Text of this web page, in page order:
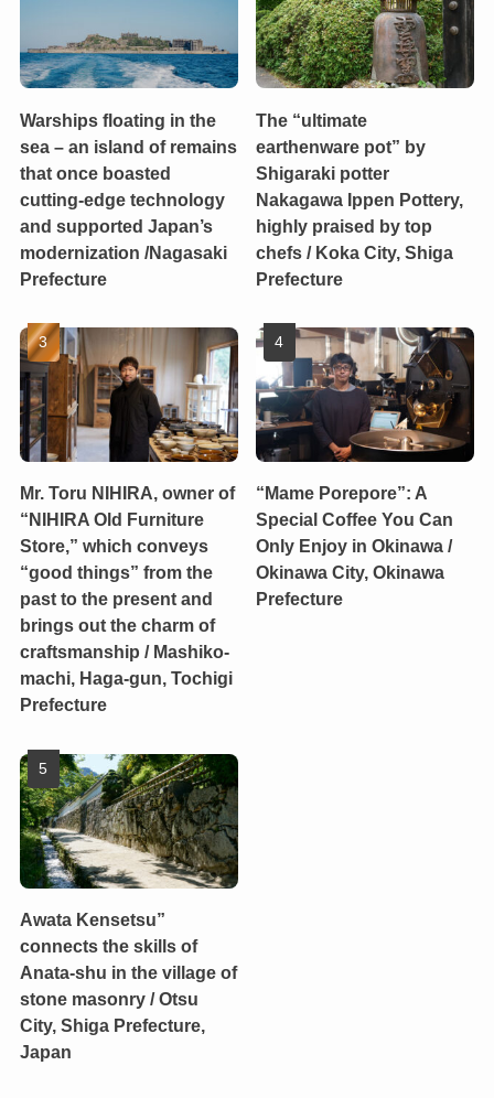
Warships floating in the
sea – an island of remains
that once boasted
cutting-edge technology
and supported Japan’s
modernization /Nagasaki
Prefecture
The “ultimate
earthenware pot” by
Shigaraki potter
Nakagawa Ippen Pottery,
highly praised by top
chefs / Koka City, Shiga
Prefecture
Mr. Toru NIHIRA, owner of
“NIHIRA Old Furniture
Store,” which conveys
“good things” from the
past to the present and
brings out the charm of
craftsmanship / Mashiko-
machi, Haga-gun, Tochigi
Prefecture
“Mame Porepore”: A
Special Coffee You Can
Only Enjoy in Okinawa /
Okinawa City, Okinawa
Prefecture
Awata Kensetsu”
connects the skills of
Anata-shu in the village of
stone masonry / Otsu
City, Shiga Prefecture,
Japan